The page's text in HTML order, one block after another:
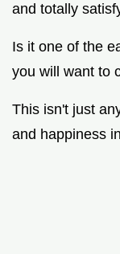
and totally
Is it one of the
you will want to
This isn't just
and happiness